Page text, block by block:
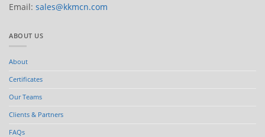
Email: sales@kkmcn.com
ABOUT US
About
Certificates
Our Teams
Clients & Partners
FAQs